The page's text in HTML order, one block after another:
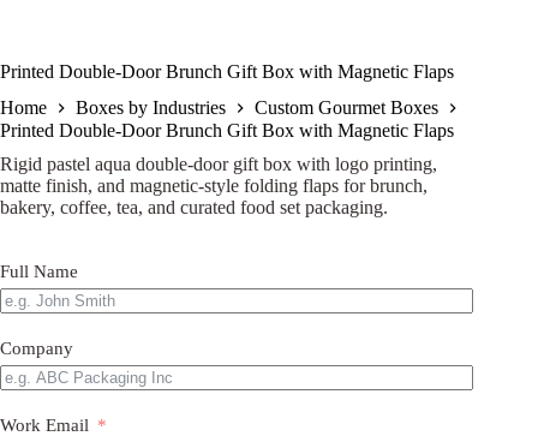
Printed Double-Door Brunch Gift Box with Magnetic Flaps
Home
Boxes by Industries
Custom Gourmet Boxes
Printed Double-Door Brunch Gift Box with Magnetic Flaps
Rigid pastel aqua double-door gift box with logo printing,
matte finish, and magnetic-style folding flaps for brunch,
bakery, coffee, tea, and curated food set packaging.
Full Name
Company
Work Email